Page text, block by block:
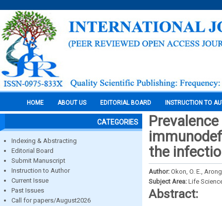
HOME ABOUT US EDITORIAL BOARD INSTRUCTION TO
CATEGORIES
Indexing & Abstracting
Editorial Board
Submit Manuscript
Instruction to Author
Current Issue
Past Issues
Call for papers/August2026
the
Author: Okon, O. E.,
Subject Area: Life
Abstract: